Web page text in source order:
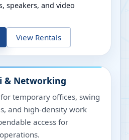
speakers, and video
View Rentals
& Networking
temporary offices, swing
and high-density work
access for